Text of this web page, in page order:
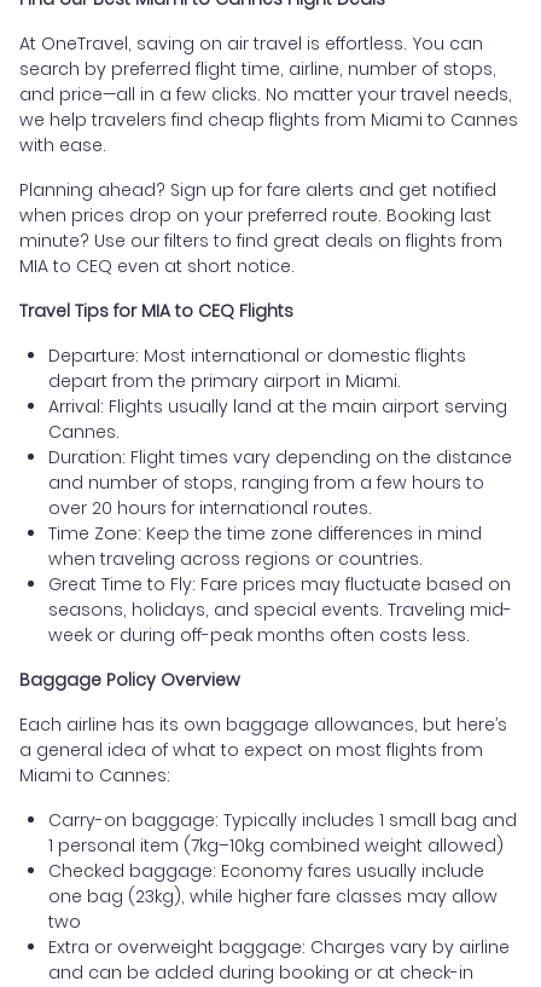
At OneTravel, saving on air travel is effortless. You can
search by preferred flight time, airline, number of stops,
and price—all in a few clicks. No matter your travel needs,
we help travelers find cheap flights from Miami to Cannes
with ease.
Planning ahead? Sign up for fare alerts and get notified
when prices drop on your preferred route. Booking last
minute? Use our filters to find great deals on flights from
MIA to CEQ even at short notice.
Travel Tips for MIA to CEQ Flights
Departure: Most international or domestic flights
depart from the primary airport in Miami.
Arrival: Flights usually land at the main airport serving
Cannes.
Duration: Flight times vary depending on the distance
and number of stops, ranging from a few hours to
over 20 hours for international routes.
Time Zone: Keep the time zone differences in mind
when traveling across regions or countries.
Great Time to Fly: Fare prices may fluctuate based on
seasons, holidays, and special events. Traveling mid-
week or during off-peak months often costs less.
Baggage Policy Overview
Each airline has its own baggage allowances, but here’s
a general idea of what to expect on most flights from
Miami to Cannes:
Carry-on baggage: Typically includes 1 small bag and
1 personal item (7kg–10kg combined weight allowed)
Checked baggage: Economy fares usually include
one bag (23kg), while higher fare classes may allow
two
Extra or overweight baggage: Charges vary by airline
and can be added during booking or at check-in